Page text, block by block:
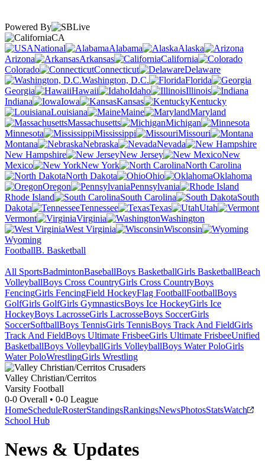
Powered By
CA
National
Alabama
Alaska
Arizona
Arkansas
California
Colorado
Connecticut
Delaware
Washington, D.C.
Florida
Georgia
Hawaii Idaho
Illinois
Indiana
Iowa Kansas
Kentucky
Louisiana
Maine
Maryland
Massachusetts
Michigan
Minnesota
Mississippi
Missouri
Montana
Nebraska
Nevada
New Hampshire
New Jersey
New
Mexico
New York
North Carolina
North Dakota
Ohio
Oklahoma
Oregon
Pennsylvania
Rhode Island
South Carolina
South
Dakota
Tennessee Texas
Utah
Vermont
Virginia
Washington
West Virginia
Wisconsin
Wyoming
FootballB. Basketball
All SportsBadmintonBaseballBoys BasketballGirls BasketballBeach
VolleyballBoys Cross CountryGirls Cross CountryBoys
FencingGirls FencingField HockeyFlag FootballFootballBoys
GolfGirls GolfGirls GymnasticsBoys Ice HockeyGirls Ice
HockeyBoys LacrosseGirls LacrosseBoys SoccerGirls
SoccerSoftballBoys TennisGirls TennisBoys Track And FieldGirls
Track And FieldBoys Ultimate FrisbeeGirls Ultimate FrisbeeUnified
BasketballBoys VolleyballGirls VolleyballBoys Water PoloGirls
Water PoloWrestlingGirls Wrestling
Valley Christian/Cerritos
Varsity Football
0-0 Overall • 0-0 League
HomeScheduleRosterStandingsRankingsNewsPhotosStatsWatch
School Hub
News & Updates